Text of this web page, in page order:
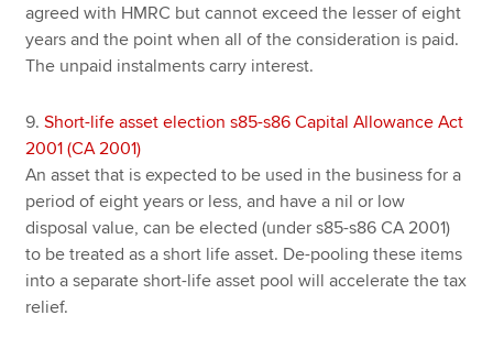
agreed with HMRC but cannot exceed the lesser of eight
years and the point when all of the consideration is paid.
The unpaid instalments carry interest.
9.Short-life asset election s85-s86 Capital Allowance Act
2001 (CA 2001)
An asset that is expected to be used in the business for a
period of eight years or less, and have a nil or low
disposal value, can be elected (under s85-s86 CA 2001)
to be treated as a short life asset. De-pooling these items
into a separate short-life asset pool will accelerate the tax
relief.